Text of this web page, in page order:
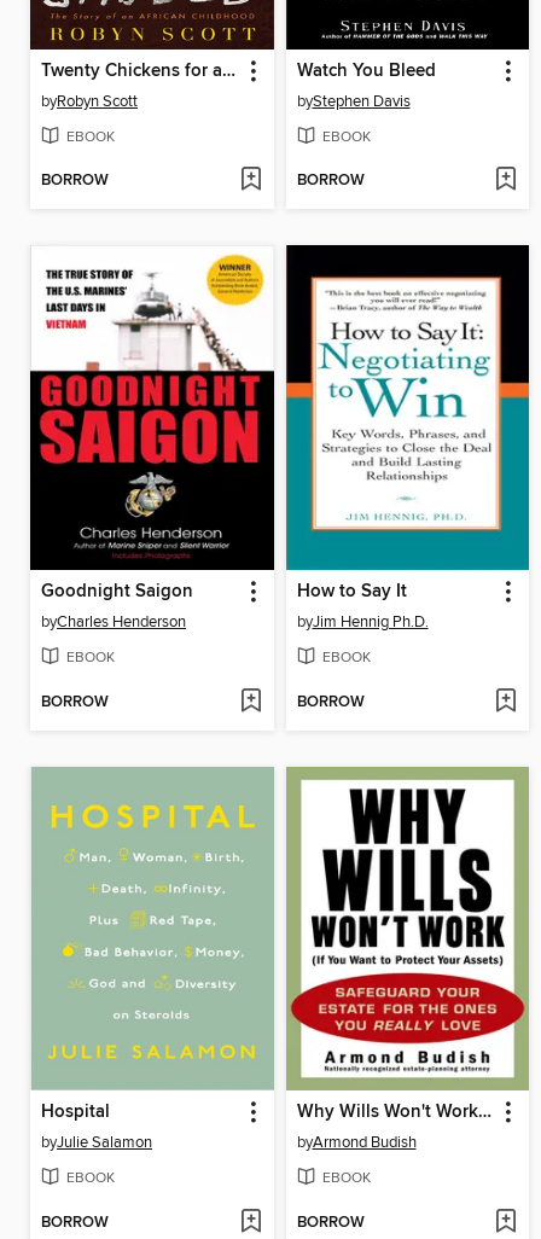
Twenty Chickens for a Saddle
byRobyn Scott
EBOOK
BORROW
Watch You Bleed
byStephen Davis
EBOOK
BORROW
Goodnight Saigon
byCharles Henderson
EBOOK
BORROW
How to Say It
byJim Hennig Ph.D.
EBOOK
BORROW
Hospital
byJulie Salamon
EBOOK
BORROW
Why Wills Won't Work (If You Want to Protect Your Assets)
byArmond Budish
EBOOK
BORROW